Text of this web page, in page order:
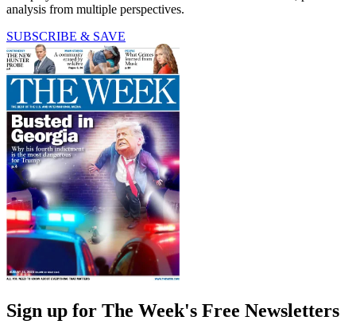
analysis from multiple perspectives.
SUBSCRIBE & SAVE
Sign up for The Week's Free Newsletters